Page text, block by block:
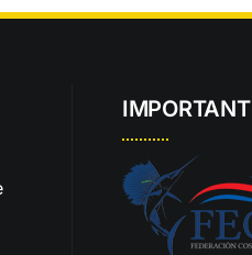
IMPORTANT